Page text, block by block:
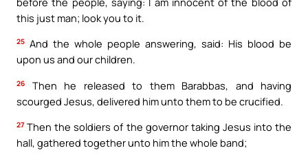
this just man; look you to it.
25 And the whole people answering, said: His blood be
upon us and our children.
26
Then he released to them Barabbas, and having
scourged Jesus, delivered him unto them to be crucified.
27 Then the soldiers of the governor taking Jesus into the
hall, gathered together unto him the whole band;